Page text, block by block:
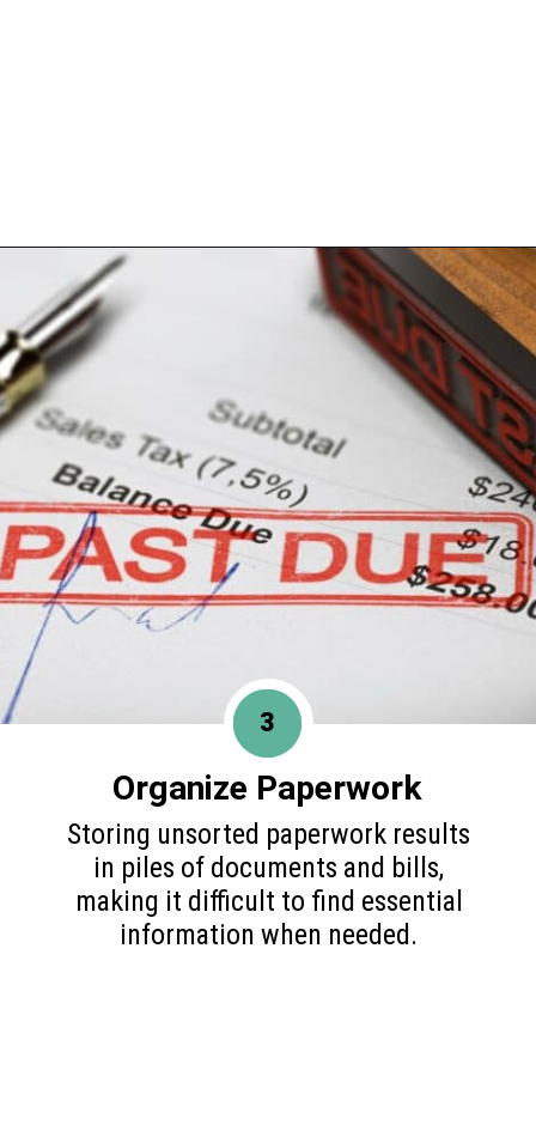
Opening https://www.happyorganizedlife.com/10-mess-making-mistakes-you-need-to-stop-now/
Storing unsorted paperwork results
in piles of documents and bills,
making it difficult to find essential
information when needed.
Organize Paperwork
3